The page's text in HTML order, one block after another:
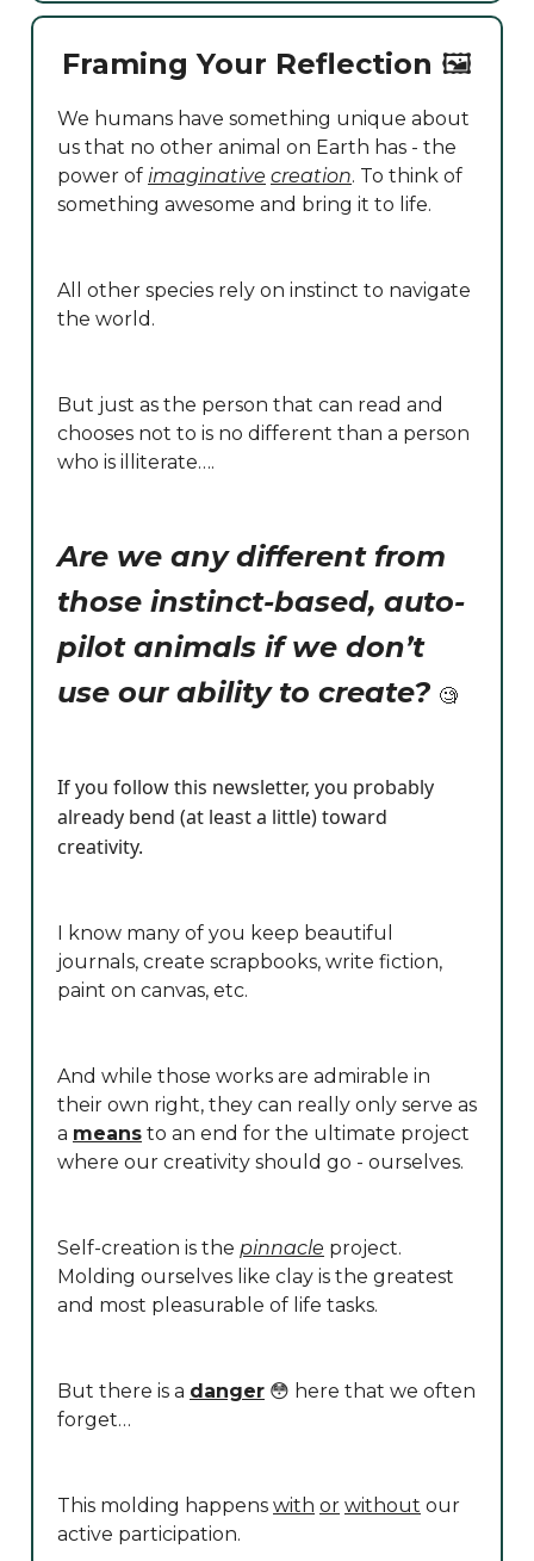
Framing Your Reflection 🖼️
We humans have something unique about
us that no other animal on Earth has - the
power of imaginative creation. To think of
something awesome and bring it to life.
All other species rely on instinct to navigate
the world.
But just as the person that can read and
chooses not to is no different than a person
who is illiterate….
Are we any different from
those instinct-based, auto-
pilot animals if we don’t
use our ability to create? 🧐
If you follow this newsletter, you probably
already bend (at least a little) toward
creativity.
I know many of you keep beautiful
journals, create scrapbooks, write fiction,
paint on canvas, etc.
And while those works are admirable in
their own right, they can really only serve as
a means to an end for the ultimate project
where our creativity should go - ourselves.
Self-creation is the pinnacle project.
Molding ourselves like clay is the greatest
and most pleasurable of life tasks.
But there is a danger 😳 here that we often
forget…
This molding happens with or without our
active participation.